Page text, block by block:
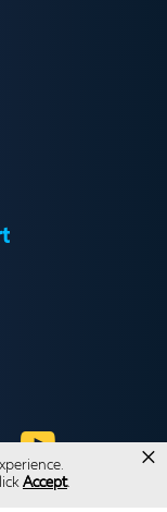
Accept.
×
YouTube